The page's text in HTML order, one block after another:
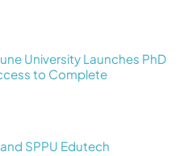
University Launches PhD
to Complete
SPPU Edutech